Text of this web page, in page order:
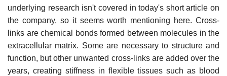
underlying research isn't covered in today's short article on
the company, so it seems worth mentioning here. Cross-
links are chemical bonds formed between molecules in the
extracellular matrix. Some are necessary to structure and
function, but other unwanted cross-links are added over the
years, creating stiffness in flexible tissues such as blood